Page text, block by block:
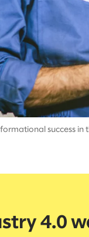
success in
4.0